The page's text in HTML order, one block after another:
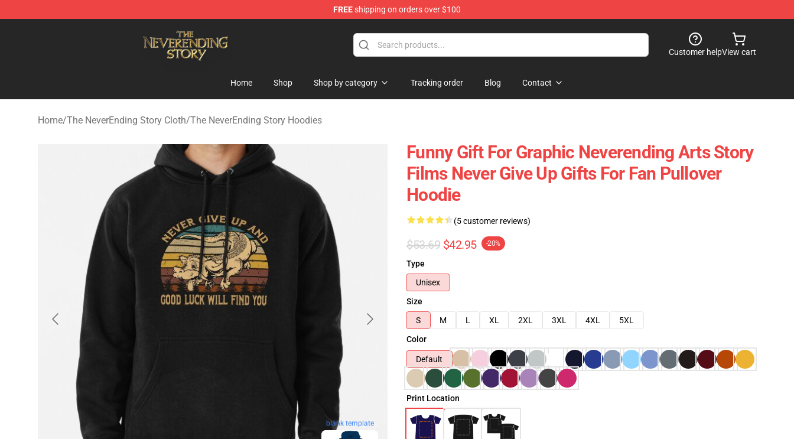
FREEshipping on orders over $100
Customer helpView cart
Home Shop Shop by category Tracking order Blog Contact
Home/The NeverEnding Story Cloth/The NeverEnding Story Hoodies
blank template
Funny Gift For Graphic Neverending Arts Story
Films Never Give Up Gifts For Fan Pullover
Hoodie
(5 customer reviews)
$53.69 $42.95 -20%
Type
Unisex
Size
S
M L XL 2XL 3XL 4XL
5XL
Color
Default
Print Location